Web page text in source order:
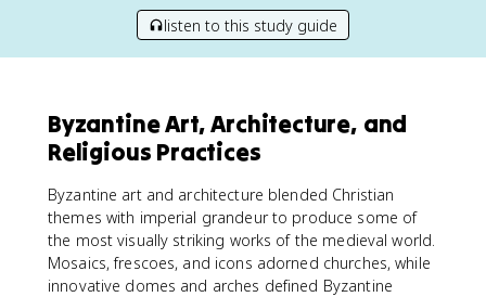
listen to this study guide
Byzantine Art, Architecture, and
Religious Practices
Byzantine art and architecture blended Christian
themes with imperial grandeur to produce some of
the most visually striking works of the medieval world.
Mosaics, frescoes, and icons adorned churches, while
innovative domes and arches defined Byzantine